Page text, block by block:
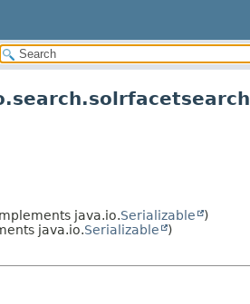
java.io.Serializable
)
java.io.Serializable )